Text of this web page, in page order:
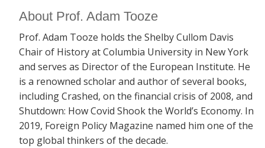
About Prof. Adam Tooze
Prof. Adam Tooze holds the Shelby Cullom Davis
Chair of History at Columbia University in New York
and serves as Director of the European Institute. He
is a renowned scholar and author of several books,
includingCrashed, on the financial crisis of 2008, and
Shutdown: How Covid Shook the World’s Economy. In
2019, Foreign Policy Magazine named him one of the
top global thinkers of the decade.